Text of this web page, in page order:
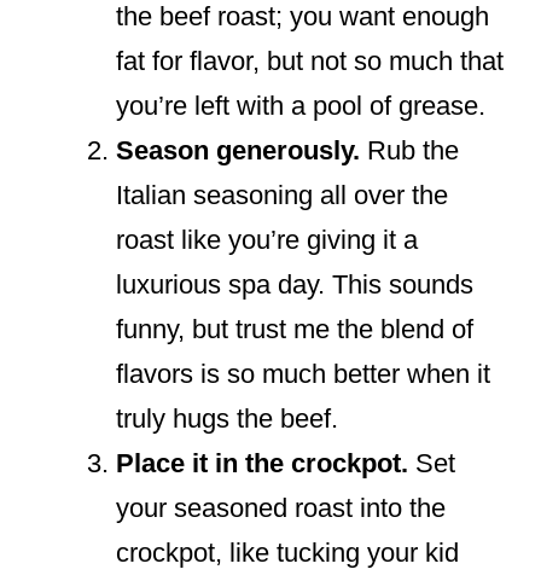
the beef roast; you want enough
fat for flavor, but not so much that
you’re left with a pool of grease.
Season generously. Rub the
Italian seasoning all over the
roast like you’re giving it a
luxurious spa day. This sounds
funny, but trust me the blend of
flavors is so much better when it
truly hugs the beef.
Place it in the crockpot. Set
your seasoned roast into the
crockpot, like tucking your kid